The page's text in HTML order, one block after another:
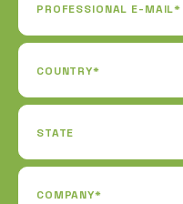
PROFESSIONAL E-MAIL*
COUNTRY*
STATE
COMPANY*